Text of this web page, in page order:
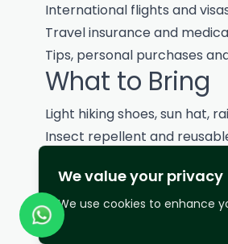
International flights and
Travel insurance and
Tips, personal purchases
What to Bring
Light hiking shoes, sun hat,
Insect repellent and
Notes
Routes and timings may
We value your privacy
We use cookies to enhance